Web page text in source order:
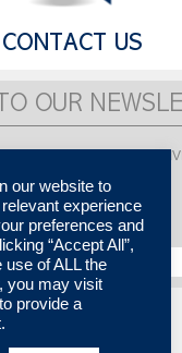
CONTACT US
OUR
about LISI
newsletter
our website to
experience
preferences and
“Accept All”,
of ALL the
you may visit
provide a